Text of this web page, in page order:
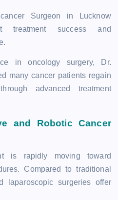
Surgeon in Lucknow
treatment success and
in oncology surgery, Dr.
many cancer patients regain
advanced treatment
and Robotic Cancer
is rapidly moving toward
Compared to traditional
laparoscopic surgeries offer